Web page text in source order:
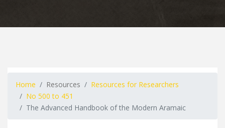
Home Resources
Resources for Researchers
No 500 to 451
The Advanced Handbook of the Modern Aramaic